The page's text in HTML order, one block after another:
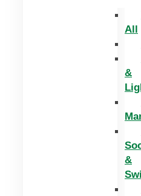
All
&
&